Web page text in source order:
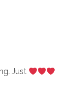
Just